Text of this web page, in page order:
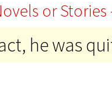
or Stories
he was